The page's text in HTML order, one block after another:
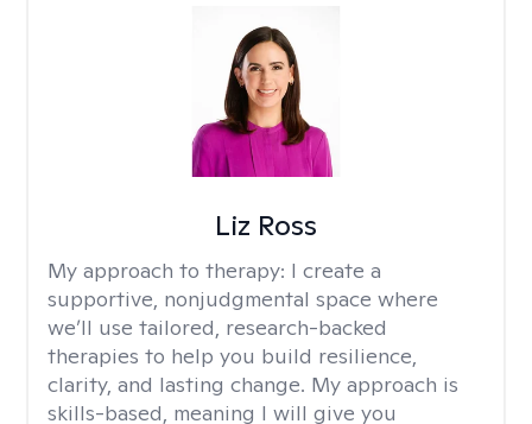
Liz Ross
My approach to therapy: I create a
supportive, nonjudgmental space where
we’ll use tailored, research-backed
therapies to help you build resilience,
clarity, and lasting change. My approach is
skills-based, meaning I will give you